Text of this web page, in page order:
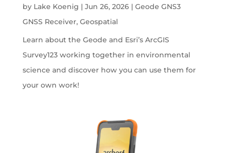
by Lake Koenig | Jun 26, 2026| Geode GNS3
GNSS Receiver, Geospatial
Learn about the Geode and Esri’s ArcGIS
Survey123 working together in environmental
science and discover how you can use them for
your own work!